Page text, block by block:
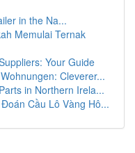
in the Na...
Memulai Ternak
Your Guide
Cleverer...
in Northern Irela...
Cầu Lô Vàng Hô...